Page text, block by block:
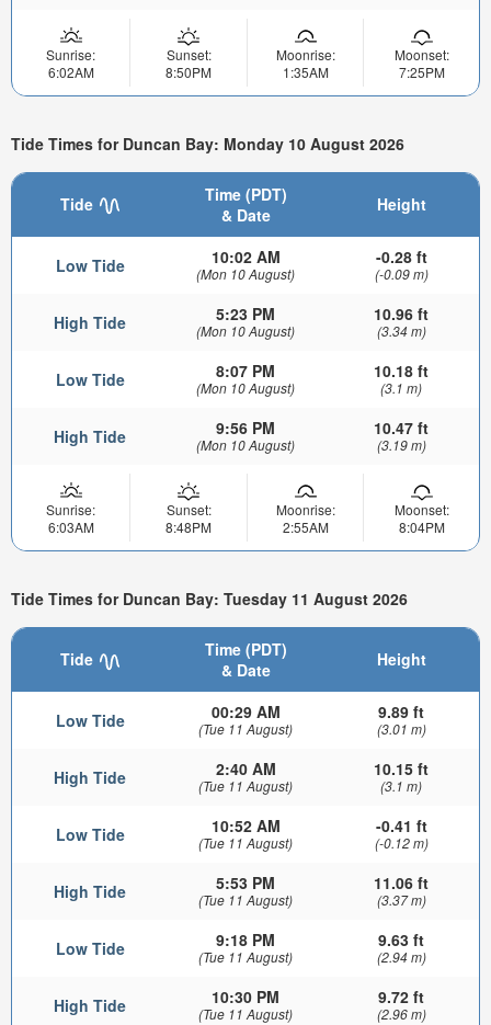
Sunrise:
6:02AM
Sunset:
8:50PM
Moonrise:
1:35AM
Moonset:
7:25PM
Tide Times for Duncan Bay: Monday 10 August 2026
Tide
Time (PDT)
& Date
Height
Low Tide 10:02 AM
(Mon 10 August)
-0.28 ft
(-0.09 m)
High Tide 5:23 PM
(Mon 10 August)
10.96 ft
(3.34 m)
Low Tide 8:07 PM
(Mon 10 August)
10.18 ft
(3.1 m)
High Tide 9:56 PM
(Mon 10 August)
10.47 ft
(3.19 m)
Sunrise:
6:03AM
Sunset:
8:48PM
Moonrise:
2:55AM
Moonset:
8:04PM
Tide Times for Duncan Bay: Tuesday 11 August 2026
Tide
Time (PDT)
& Date
Height
Low Tide 00:29 AM
(Tue 11 August)
9.89 ft
(3.01 m)
High Tide 2:40 AM
(Tue 11 August)
10.15 ft
(3.1 m)
Low Tide 10:52 AM
(Tue 11 August)
-0.41 ft
(-0.12 m)
High Tide 5:53 PM
(Tue 11 August)
11.06 ft
(3.37 m)
Low Tide 9:18 PM
(Tue 11 August)
9.63 ft
(2.94 m)
High Tide 10:30 PM
(Tue 11 August)
9.72 ft
(2.96 m)